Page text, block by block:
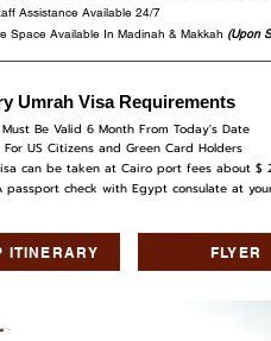
Assistance Available 24/7
Space Available In Madinah & Makkah (Upon
Umrah Visa Requirements
Be Valid 6 Month From Today's Date
US Citizens and Green Card Holders
can be taken at Cairo port fees about $
check with Egypt consulate at
ITINERARY FLYER